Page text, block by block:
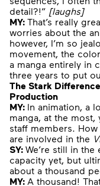
detail?!” [laughs]
MY: That’s really
worries about the
however, I’m so
movement, the
a manga entirely in
three years to put
The Stark
Production
MY: In animation, a
manga, at the
staff members.
are involved in the
SY: We’re still in the
capacity yet, but
about a thousand
MY: A thousand!